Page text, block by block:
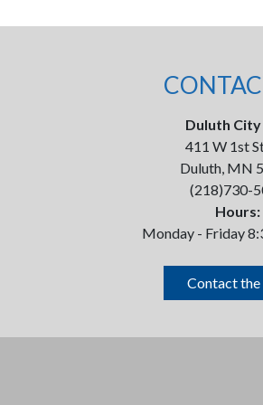
Duluth City
411 W 1st
Duluth, MN
(218)730-
Hours:
Monday - Friday
Contact